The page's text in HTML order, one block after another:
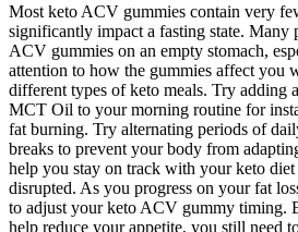
Most keto ACV gummies contain very
significantly impact a fasting state. Many
ACV gummies on an empty stomach,
attention to how the gummies affect you
different types of keto meals. Try adding
MCT Oil to your morning routine for
fat burning. Try alternating periods of
breaks to prevent your body from
help you stay on track with your keto
disrupted. As you progress on your fat
to adjust your keto ACV gummy timing.
help reduce your appetite, you still need